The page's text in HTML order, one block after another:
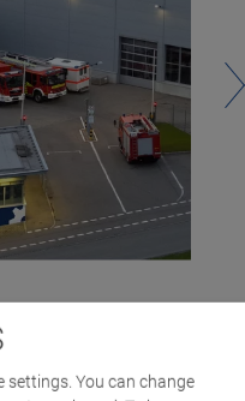
settings. You can change